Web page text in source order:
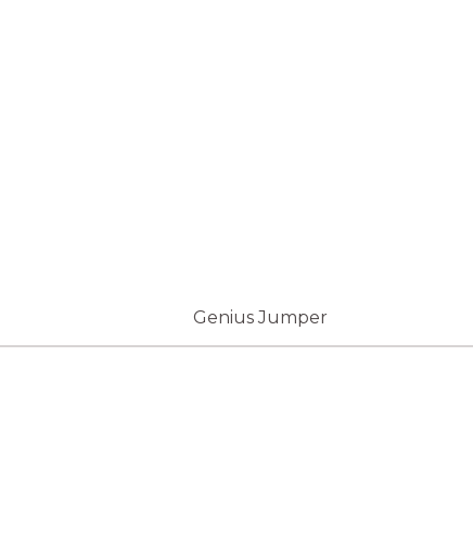
Genius Jumper